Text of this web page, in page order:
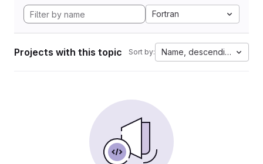
Fortran
Projects with this topic Sort by: Name, descending